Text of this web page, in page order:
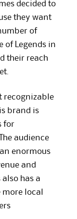
decided to
they want
of
of Legends in
their reach
recognizable
brand is
for
audience
enormous
and
also has a
local